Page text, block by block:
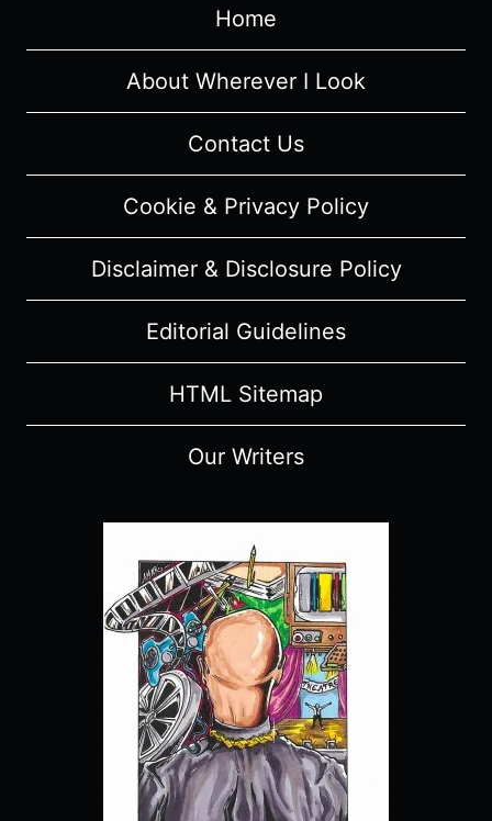
Home
About Wherever I Look
Contact Us
Cookie & Privacy Policy
Disclaimer & Disclosure Policy
Editorial Guidelines
HTML Sitemap
Our Writers